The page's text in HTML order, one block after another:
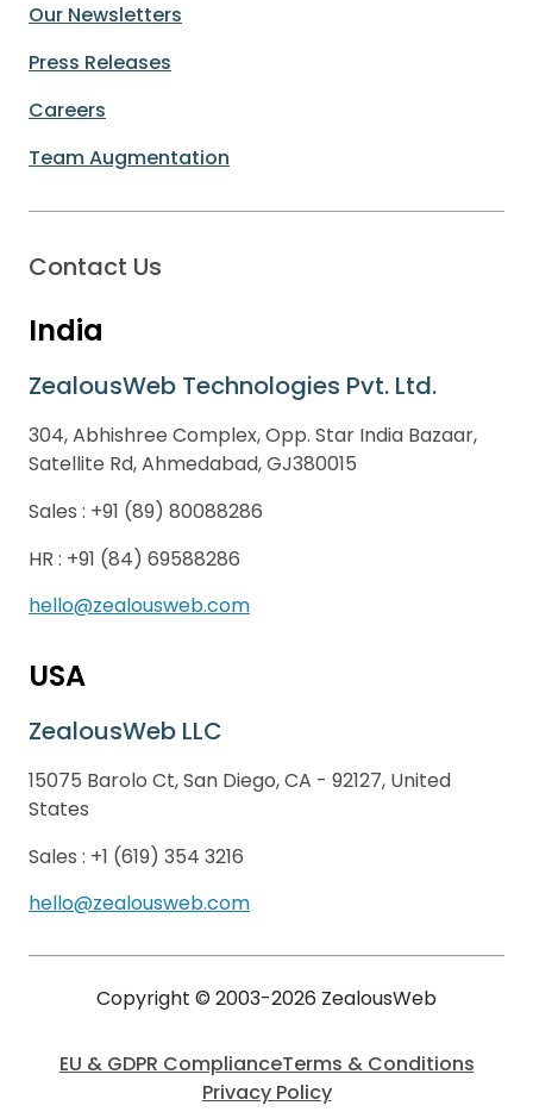
Our Newsletters
Press Releases
Careers
Team Augmentation
Contact Us
India
ZealousWeb Technologies Pvt. Ltd.
304, Abhishree Complex, Opp. Star India Bazaar,
Satellite Rd, Ahmedabad, GJ380015
Sales : +91 (89) 80088286
HR : +91 (84) 69588286
hello@zealousweb.com
USA
ZealousWeb LLC
15075 Barolo Ct, San Diego, CA - 92127, United
States
Sales : +1 (619) 354 3216
hello@zealousweb.com
Copyright © 2003-2026 ZealousWeb
EU & GDPR ComplianceTerms & Conditions
Privacy Policy